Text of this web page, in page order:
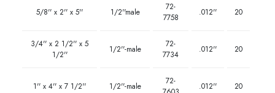
5/8'' x 2'' x 5'' 1/2''male
72-
7758
.012'' 20
3/4'' x 2 1/2'' x 5
1/2''
1/2''-male
72-
7734
.012'' 20
1'' x 4'' x 7 1/2'' 1/2''-male
72-
.012'' 20